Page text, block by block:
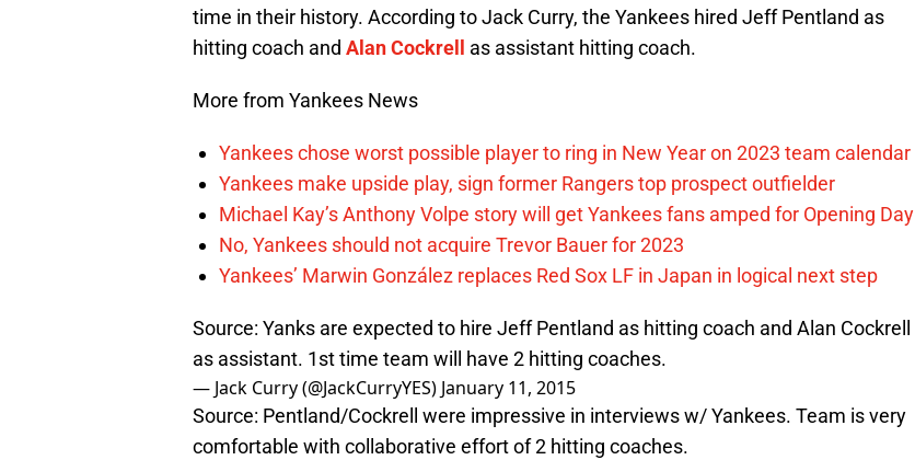
time in their history. According to Jack Curry, the Yankees hired Jeff Pentland as
hitting coach and Alan Cockrell as assistant hitting coach.
More from Yankees News
Yankees chose worst possible player to ring in New Year on 2023 team calendar
Yankees make upside play, sign former Rangers top prospect outfielder
Michael Kay’s Anthony Volpe story will get Yankees fans amped for Opening Day
No, Yankees should not acquire Trevor Bauer for 2023
Yankees’ Marwin González replaces Red Sox LF in Japan in logical next step
Source: Yanks are expected to hire Jeff Pentland as hitting coach and Alan Cockrell
as assistant. 1st time team will have 2 hitting coaches.
— Jack Curry (@JackCurryYES) January 11, 2015
Source: Pentland/Cockrell were impressive in interviews w/ Yankees. Team is very
comfortable with collaborative effort of 2 hitting coaches.